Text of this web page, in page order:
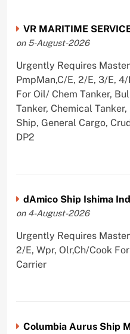
VR MARITIME
on 5-August-2026
Urgently Requires
PmpMan,C/E, 2/E, 3/E,
For Oil/ Chem Tanker,
Tanker, Chemical
Ship, General Cargo,
DP2
dAmico Ship Ishima
on 4-August-2026
Urgently Requires
2/E, Wpr, Olr,Ch/Cook
Carrier
Columbia Aurus Ship